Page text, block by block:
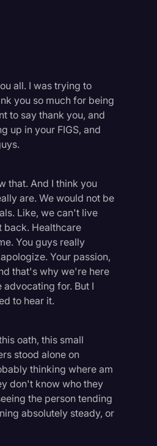
all. I was trying to
you so much for being
to say thank you, and
up in your FIGS, and
that. And I think you
are. We would not be
Like, we can't live
back. Healthcare
You guys really
Your passion,
that's why we're here
for. But I
to hear it.
oath, this small
stood alone on
thinking where am
don't know who they
the person tending
absolutely steady, or